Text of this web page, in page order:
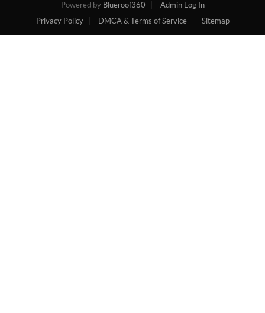
Powered by Blueroof360
Admin Log In
Privacy Policy
DMCA & Terms of Service Sitemap